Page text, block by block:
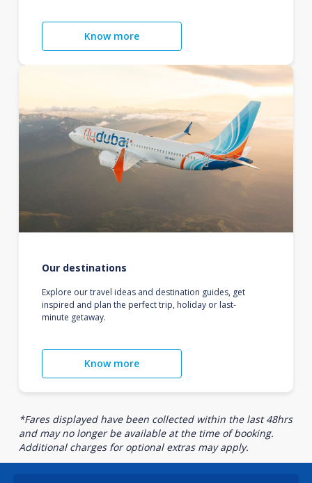
Know more
Our destinations
Explore our travel ideas and destination guides, get
inspired and plan the perfect trip, holiday or last-
minute getaway.
Know more
*Fares displayed have been collected within the last 48hrs
and may no longer be available at the time of booking.
Additional charges for optional extras may apply.